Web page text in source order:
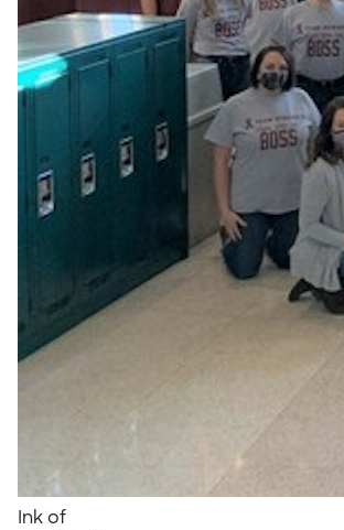
Ink of